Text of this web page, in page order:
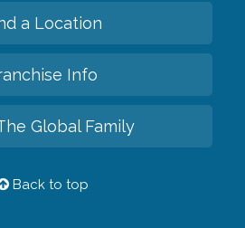
a Location
Info
Global Family
Back to top